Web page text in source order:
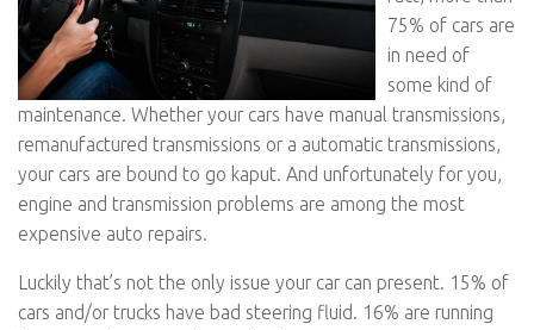
75% of cars are
in need of
some kind of
maintenance. Whether your cars have manual transmissions,
remanufactured transmissions or a automatic transmissions,
your cars are bound to go kaput. And unfortunately for you,
engine and transmission problems are among the most
expensive auto repairs.
Luckily that’s not the only issue your car can present. 15% of
cars and/or trucks have bad steering fluid. 16% are running